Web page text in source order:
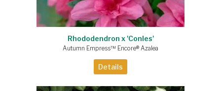
Rhododendron x 'Conles'
Autumn Empress™ Encore® Azalea
Details